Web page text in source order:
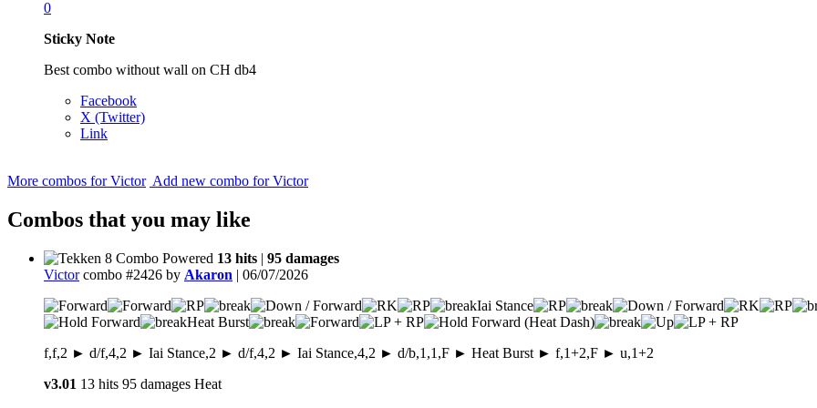
0
Sticky Note
Best combo without wall on CH db4
Facebook
X (Twitter)
Link
More combos for Victor Add new combo for Victor
Combos that you may like
13 hits | 95 damages
Victor combo #2426 by Akaron | 06/07/2026
Iai Stance
Heat Burst
f,f,2 ► d/f,4,2 ► Iai Stance,2 ► d/f,4,2 ► Iai Stance,4,2 ► d/b,1,1,F ► Heat Burst ► f,1+2,F ► u,1+2
v3.01 13 hits 95 damages Heat